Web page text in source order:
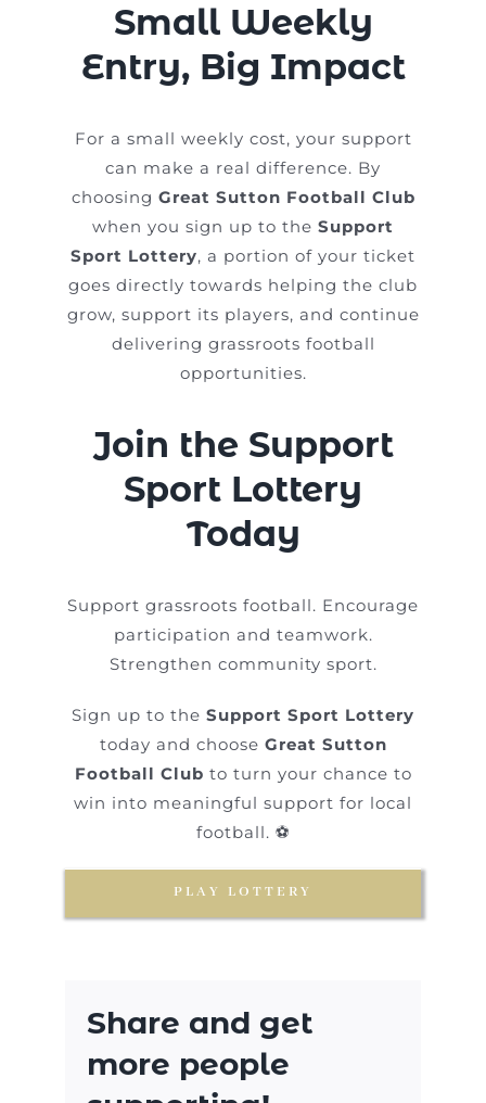
Small Weekly
Entry, Big Impact
For a small weekly cost, your support
can make a real difference. By
choosing Great Sutton Football Club
when you sign up to the Support
Sport Lottery, a portion of your ticket
goes directly towards helping the club
grow, support its players, and continue
delivering grassroots football
opportunities.
Join the Support
Sport Lottery
Today
Support grassroots football. Encourage
participation and teamwork.
Strengthen community sport.
Sign up to the Support Sport Lottery
today and choose Great Sutton
Football Club to turn your chance to
win into meaningful support for local
football. ⚽
PLAY LOTTERY
Share and get
more people